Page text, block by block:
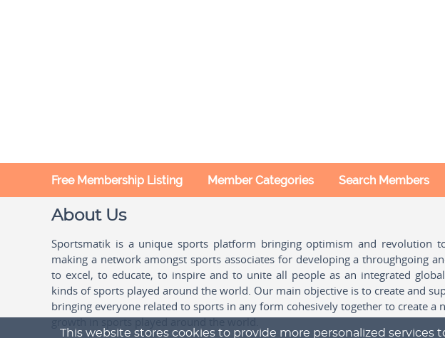
This website stores cookies to provide more personalized services
Free Membership Listing Member Categories Search Members
About Us
Sportsmatik is a unique sports platform bringing optimism and revolution
making a network amongst sports associates for developing a throughgoing
to excel, to educate, to inspire and to unite all people as an integrated
kinds of sports played around the world. Our main objective is to create and
bringing everyone related to sports in any form cohesively together to create
growth in sports played around the world.